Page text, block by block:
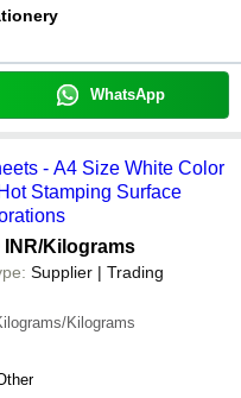
WhatsApp
- A4 Size White Color
Stamping Surface
INR/Kilograms
Supplier | Trading
Kilograms